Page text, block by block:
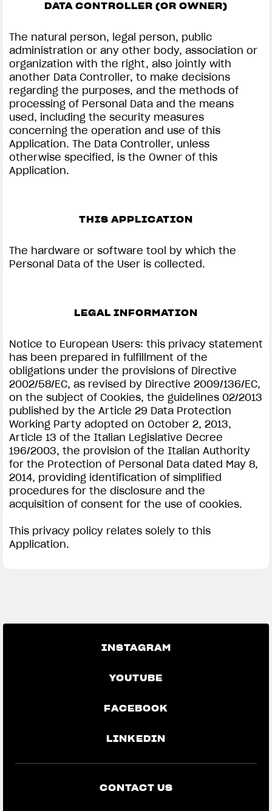
DATA CONTROLLER (OR OWNER)
The natural person, legal person, public
administration or any other body, association or
organization with the right, also jointly with
another Data Controller, to make decisions
regarding the purposes, and the methods of
processing of Personal Data and the means
used, including the security measures
concerning the operation and use of this
Application. The Data Controller, unless
otherwise specified, is the Owner of this
Application.
THIS APPLICATION
The hardware or software tool by which the
Personal Data of the User is collected.
LEGAL INFORMATION
Notice to European Users: this privacy statement
has been prepared in fulfillment of the
obligations under the provisions of Directive
2002/58/EC, as revised by Directive 2009/136/EC,
on the subject of Cookies, the guidelines 02/2013
published by the Article 29 Data Protection
Working Party adopted on October 2, 2013,
Article 13 of the Italian Legislative Decree
196/2003, the provision of the Italian Authority
for the Protection of Personal Data dated May 8,
2014, providing identification of simplified
procedures for the disclosure and the
acquisition of consent for the use of cookies.
This privacy policy relates solely to this
Application.
INSTAGRAM
YOUTUBE
FACEBOOK
LINKEDIN
CONTACT US